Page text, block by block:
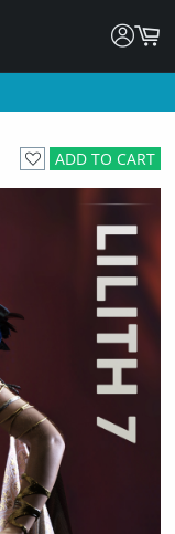
ADD TO CART